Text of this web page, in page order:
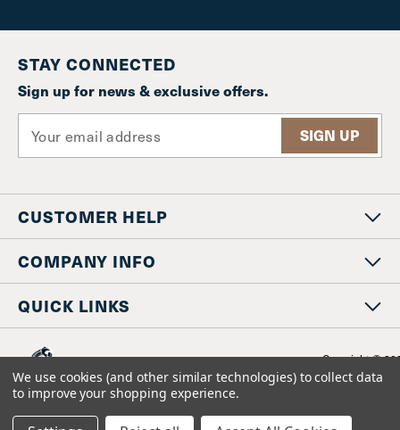
STAY CONNECTED
Sign up for news & exclusive offers.
a
l
A
d
d
r
s
s
CUSTOMER HELP
COMPANY INFO
QUICK LINKS
Copyright ©
All Rights
BigCommerce design byDiztinct.com
We use cookies (and other similar technologies) to collect data
to improve your shopping experience.